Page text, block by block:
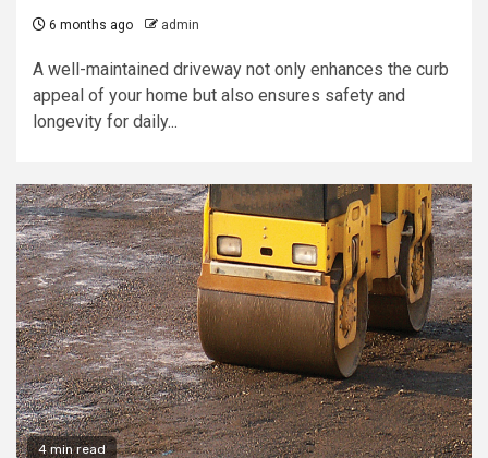
6 months ago admin
A well-maintained driveway not only enhances the curb
appeal of your home but also ensures safety and
longevity for daily...
4 min read